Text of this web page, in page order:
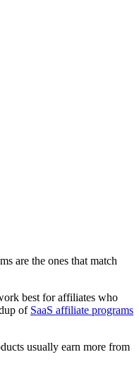
are the ones that match
best for affiliates who
of SaaS affiliate programs
usually earn more from